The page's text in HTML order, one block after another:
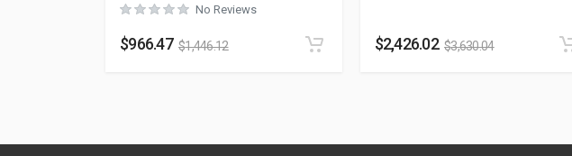
No Reviews
$966.47 $1,446.12 $2,426.02 $3,630.04